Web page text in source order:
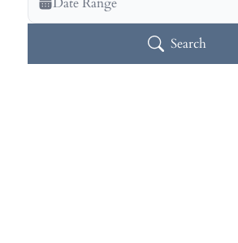
Search Veteran Obituaries
Search Obituary Text
Search